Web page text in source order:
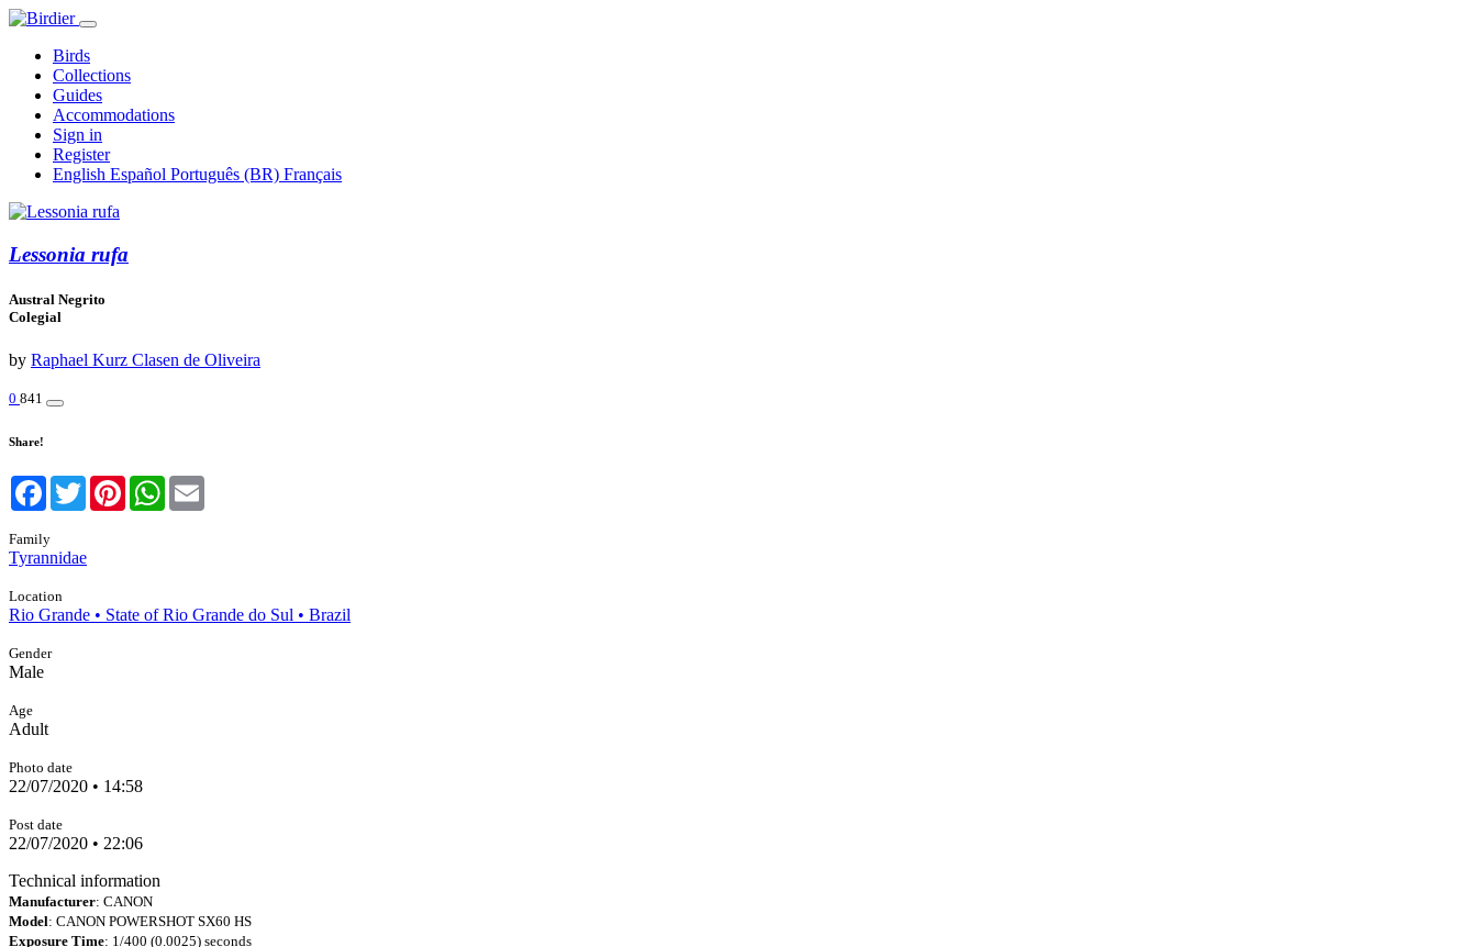
Birds
Collections
Guides
Accommodations
Sign in
Register
English Español Português (BR) Français
Lessonia rufa
Austral Negrito
Colegial
by Raphael Kurz Clasen de Oliveira
0 841
Share!
Facebook
TwitterPinterestWhatsApp
Family
Tyrannidae
Location
Rio Grande • State of Rio Grande do Sul • Brazil
Gender
Male
Age
Adult
Photo date
22/07/2020 • 14:58
Post date
22/07/2020 • 22:06
Technical information
Manufacturer: CANON
Model: CANON POWERSHOT SX60 HS
Exposure Time: 1/400 (0.0025) seconds